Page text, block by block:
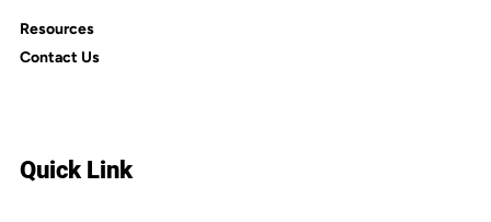
Resources
Contact Us
Quick Link